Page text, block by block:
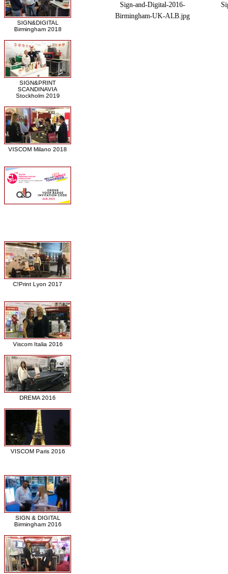
SIGN&DIGITAL
Birmingham 2018
SIGN&PRINT
SCANDINAVIA
Stockholm 2019
VISCOM Milano 2018
C!Print Lyon 2017
Viscom Italia 2016
DREMA 2016
VISCOM Paris 2016
SIGN & DIGITAL
Birmingham 2016
Sign-and-Digital-2016-
Birmingham-UK-ALB.jpg